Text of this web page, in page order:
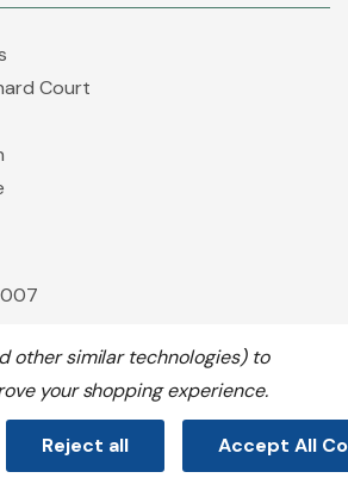
Court
© 2026 Flying Colours Flagmakers.
other similar technologies) to
your shopping experience.
Reject all Accept All